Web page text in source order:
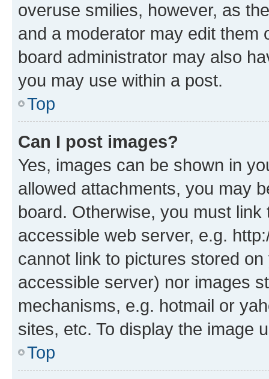
overuse smilies, however, as
and a moderator may edit them
board administrator may also
you may use within a post.
Top
Can I post images?
Yes, images can be shown in
allowed attachments, you may
board. Otherwise, you must
accessible web server, e.g.
cannot link to pictures stored
accessible server) nor images
mechanisms, e.g. hotmail or
sites, etc. To display the image
Top